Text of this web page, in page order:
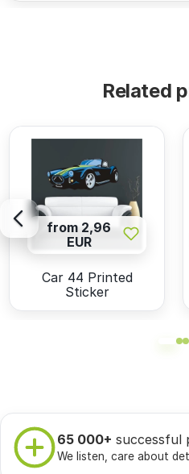
Related
from 2,96
EUR
Car 44 Printed
Sticker
65 000+ successful
We listen, care about